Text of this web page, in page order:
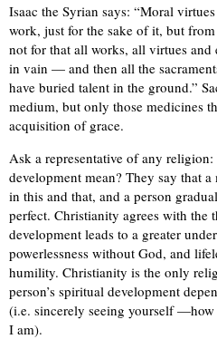
Isaac the Syrian says: “Moral
work, just for the sake of it, but
not for that all works, all virtues and
in vain — and then all the
have buried talent in the ground.”
medium, but only those medicines
acquisition of grace.
Ask a representative of any
development mean? They say that
in this and that, and a person
perfect. Christianity agrees with the
development leads to a greater
powerlessness without God, and
humility. Christianity is the only
person’s spiritual development
(i.e. sincerely seeing yourself
I am).